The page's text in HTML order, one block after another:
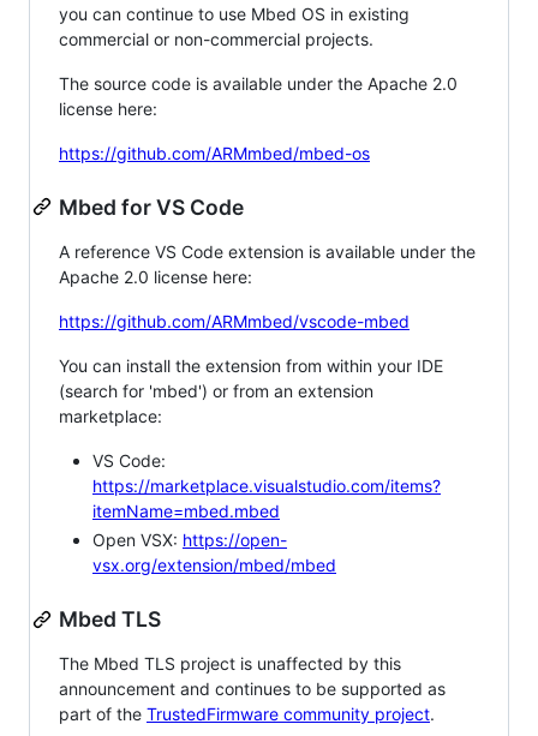
you can continue to use Mbed OS in existing
commercial or non-commercial projects.
The source code is available under the Apache 2.0
license here:
https://github.com/ARMmbed/mbed-os
Mbed for VS Code
A reference VS Code extension is available under the
Apache 2.0 license here:
https://github.com/ARMmbed/vscode-mbed
You can install the extension from within your IDE
(search for 'mbed') or from an extension
marketplace:
VS Code:
https://marketplace.visualstudio.com/items?
itemName=mbed.mbed
Open VSX: https://open-
vsx.org/extension/mbed/mbed
Mbed TLS
The Mbed TLS project is unaffected by this
announcement and continues to be supported as
part of the TrustedFirmware community project.